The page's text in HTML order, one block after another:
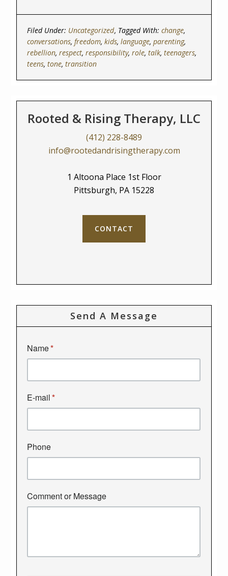
Filed Under: Uncategorized Tagged With:change,
conversations,freedom,kids,language,parenting,
rebellion,respect,responsibility,role,talk,teenagers,
teens,tone,transition
Rooted & Rising Therapy, LLC
(412) 228-8489
info@rootedandrisingtherapy.com
1 Altoona Place 1st Floor
Pittsburgh, PA 15228
CONTACT
Send A Message